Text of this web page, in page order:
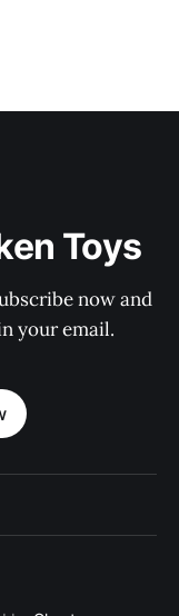
Toys
now and
your email.